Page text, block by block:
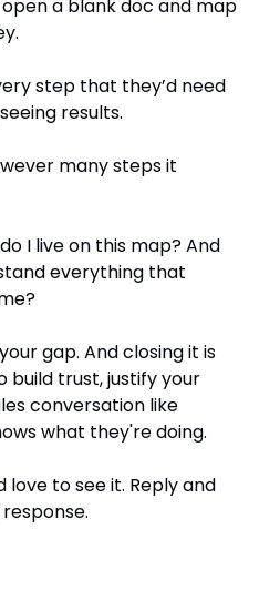
a blank doc and map
step that they’d need
results.
many steps it
I live on this map? And
everything that
gap. And closing it is
build trust, justify your
conversation like
what they're doing.
love to see it. Reply and